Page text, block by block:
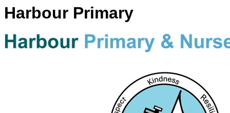
Harbour Primary